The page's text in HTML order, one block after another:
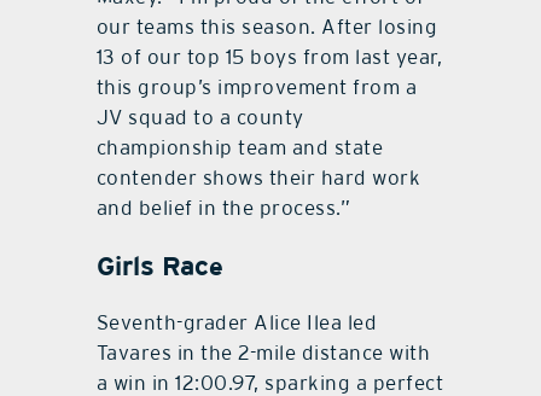
our teams this season. After losing
13 of our top 15 boys from last year,
this group’s improvement from a
JV squad to a county
championship team and state
contender shows their hard work
and belief in the process.”
Girls Race
Seventh-grader Alice Ilea led
Tavares in the 2-mile distance with
a win in 12:00.97, sparking a perfect